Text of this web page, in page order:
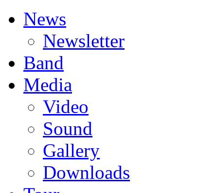
News
Newsletter
Band
Media
Video
Sound
Gallery
Downloads